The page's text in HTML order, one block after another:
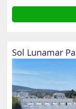
Sol Lunamar